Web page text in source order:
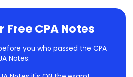
Free CPA Notes
you who passed the CPA
Notes: